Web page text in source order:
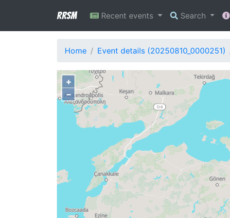
RRSM Recent events Search
Home Event details (20250810_0000251)
+
−